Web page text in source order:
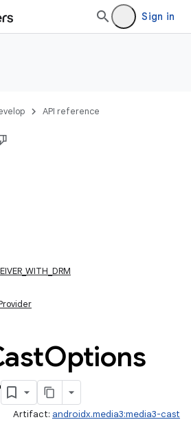
Sign in
API reference
Options
Artifact: androidx.media3:media3-cast